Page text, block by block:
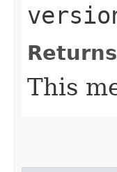
This